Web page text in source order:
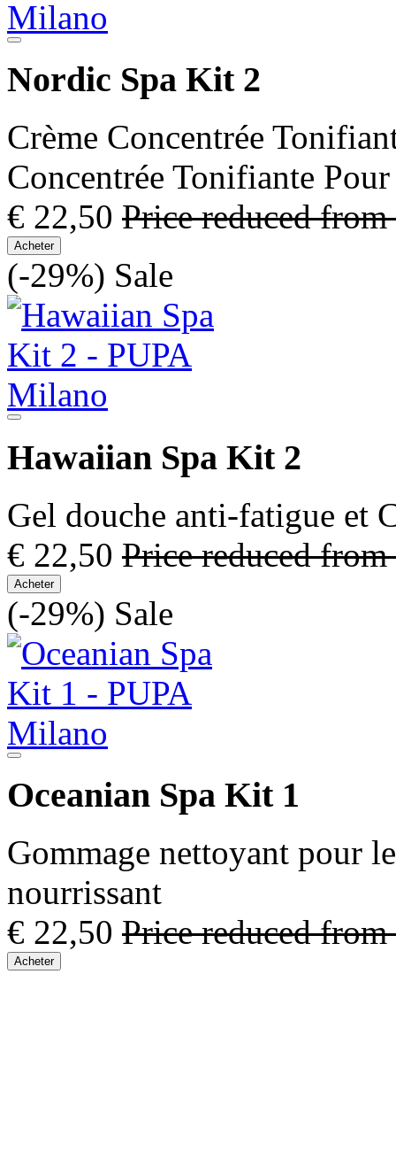
Nordic Spa Kit 2
Crème Concentrée
Concentrée Tonifiante
€ 22,50 Price reduced from
Acheter
(-29%) Sale
Hawaiian Spa Kit 2
Gel douche anti-fatigue et
€ 22,50 Price reduced from
Acheter
(-29%) Sale
Oceanian Spa Kit 1
Gommage nettoyant pour
nourrissant
€ 22,50 Price reduced from
Acheter